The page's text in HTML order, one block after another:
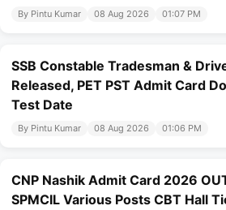
By Pintu Kumar 08 Aug 2026 01:07 PM
SSB Constable Tradesman &
Released, PET PST Admit Card
Test Date
By Pintu Kumar 08 Aug 2026 01:06 PM
CNP Nashik Admit Card 2026
SPMCIL Various Posts CBT Hall